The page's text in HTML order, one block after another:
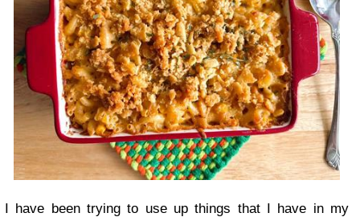
I have been trying to use up things that I have in my